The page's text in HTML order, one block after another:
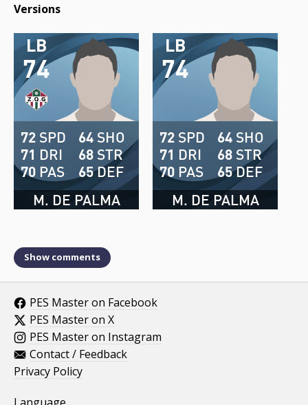
Versions
74
LB
M. DE PALMA
72 SPD
71 DRI
70 PAS
64 SHO
68 STR
65DEF
74
LB
M. DE PALMA
72 SPD
71 DRI
70 PAS
64 SHO
68 STR
65DEF
Show comments
PES Master on Facebook
PES Master on X
PES Master on Instagram
Contact / Feedback
Privacy Policy